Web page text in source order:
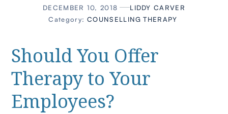
DECEMBER 10, 2018
LIDDY CARVER
Category: COUNSELLING THERAPY
Should You Offer
Therapy to Your
Employees?